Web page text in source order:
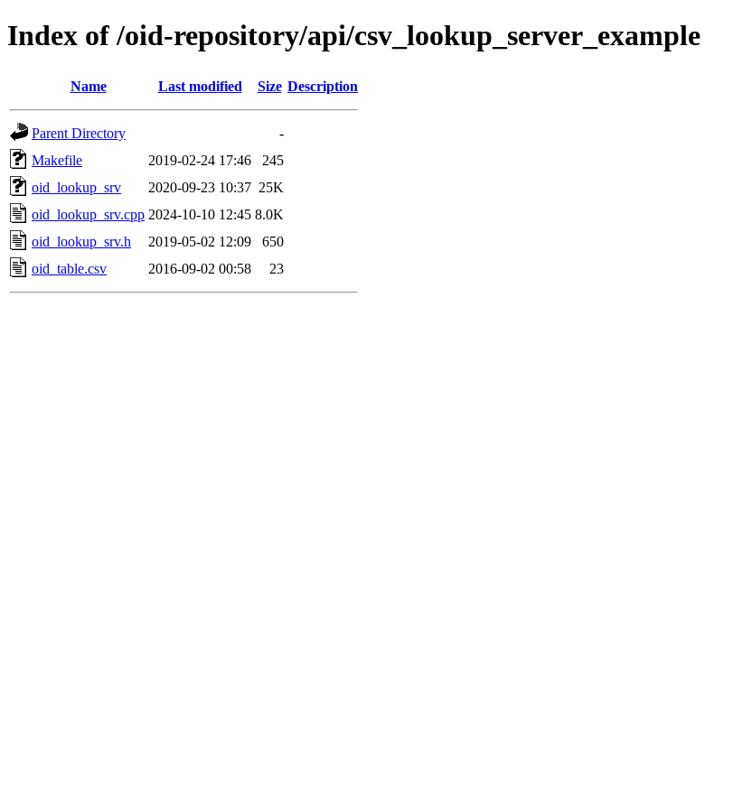
Index of /oid-repository/api/csv_lookup_server_example
Name Last modified Size Description
Parent Directory
-
Makefile
2019-02-24 17:46
245
oid_lookup_srv
2020-09-23 10:37 25K
oid_lookup_srv.cpp 2024-10-10 12:45 8.0K
oid_lookup_srv.h
2019-05-02 12:09
650
oid_table.csv
2016-09-02 00:58 23